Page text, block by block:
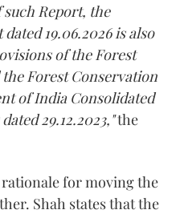
such Report, the
19.06.2026 is also
of the Forest
Forest Conservation
of India Consolidated
29.12.2023,"the
rationale for moving the
Shah states that the